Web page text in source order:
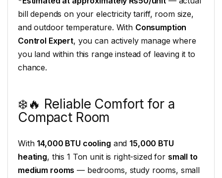
bill depends on your electricity tariff, room size,
and outdoor temperature. With Consumption
Control Expert, you can actively manage where
you land within this range instead of leaving it to
chance.
❄️🔥 Reliable Comfort for a
Compact Room
With 14,000 BTU cooling and 15,000 BTU
heating, this 1 Ton unit is right-sized for small to
medium rooms — bedrooms, study rooms, small